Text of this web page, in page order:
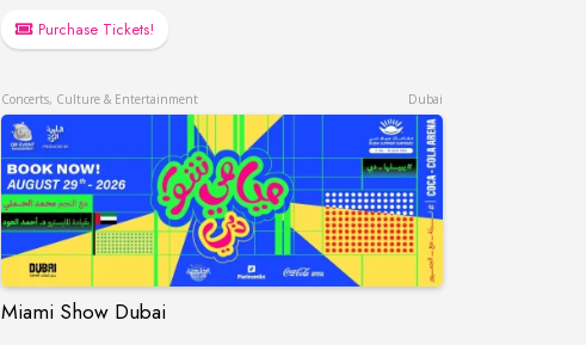
Purchase Tickets!
Concerts, Culture & Entertainment Dubai
Miami Show Dubai
Miami Show Dubai